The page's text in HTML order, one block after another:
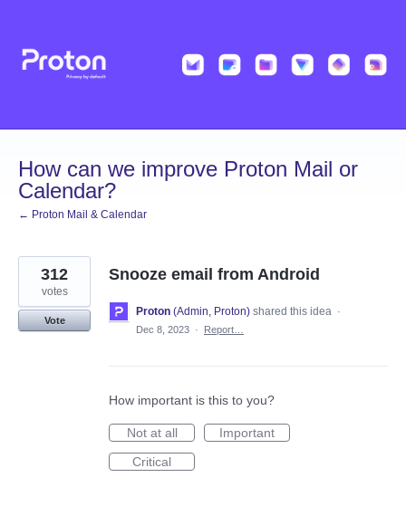
content
How can we improve Proton Mail or
Calendar?
← Proton Mail & Calendar
Snooze email from Android
312
votes
Vote
Proton (Admin, Proton) shared this idea ·
Dec 8, 2023 · Report…
How important is this to you?
Not at all
Important
Critical